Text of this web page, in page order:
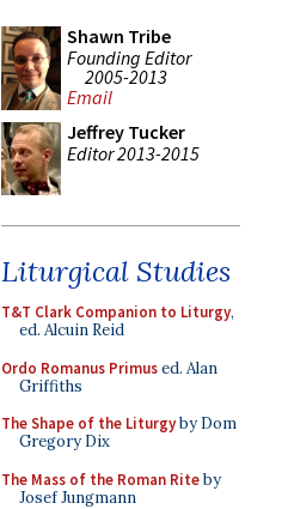
Shawn Tribe
Founding Editor
2005-2013
Email
Jeffrey Tucker
Editor 2013-2015
Liturgical Studies
T&T Clark Companion to Liturgy,
ed. Alcuin Reid
Ordo Romanus Primused. Alan
Griffiths
The Shape of the Liturgyby Dom
Gregory Dix
The Mass of the Roman Riteby
Josef Jungmann